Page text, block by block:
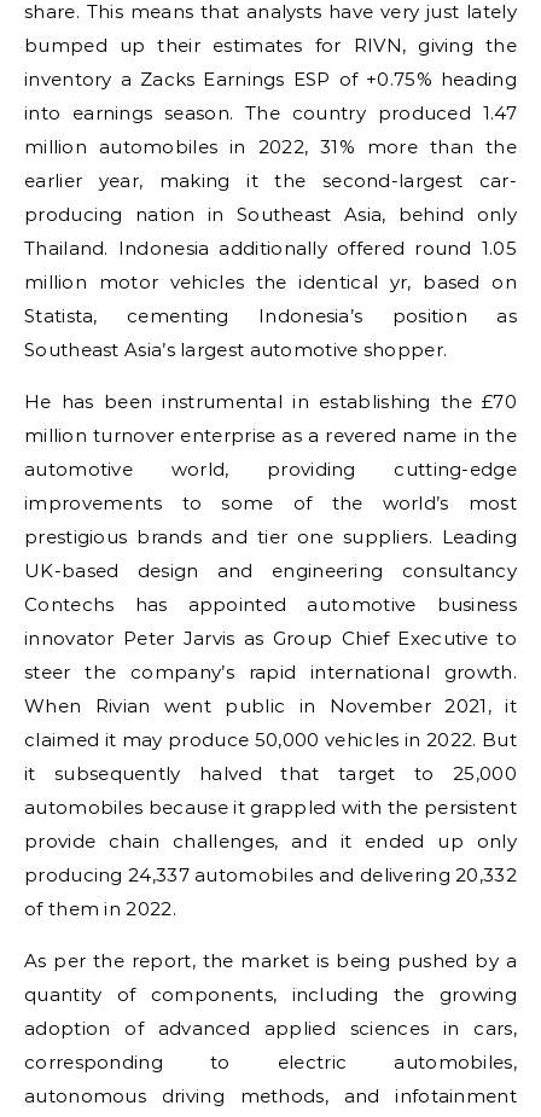
share. This means that analysts have very just lately
bumped up their estimates for RIVN, giving the
inventory a Zacks Earnings ESP of +0.75% heading
into earnings season. The country produced 1.47
million automobiles in 2022, 31% more than the
earlier year, making it the second-largest car-
producing nation in Southeast Asia, behind only
Thailand. Indonesia additionally offered round 1.05
million motor vehicles the identical yr, based on
Statista, cementing Indonesia’s position as
Southeast Asia’s largest automotive shopper.
He has been instrumental in establishing the £70
million turnover enterprise as a revered name in the
automotive world, providing cutting-edge
improvements to some of the world’s most
prestigious brands and tier one suppliers. Leading
UK-based design and engineering consultancy
Contechs has appointed automotive business
innovator Peter Jarvis as Group Chief Executive to
steer the company’s rapid international growth.
When Rivian went public in November 2021, it
claimed it may produce 50,000 vehicles in 2022. But
it subsequently halved that target to 25,000
automobiles because it grappled with the persistent
provide chain challenges, and it ended up only
producing 24,337 automobiles and delivering 20,332
of them in 2022.
As per the report, the market is being pushed by a
quantity of components, including the growing
adoption of advanced applied sciences in cars,
corresponding to electric automobiles,
autonomous driving methods, and infotainment